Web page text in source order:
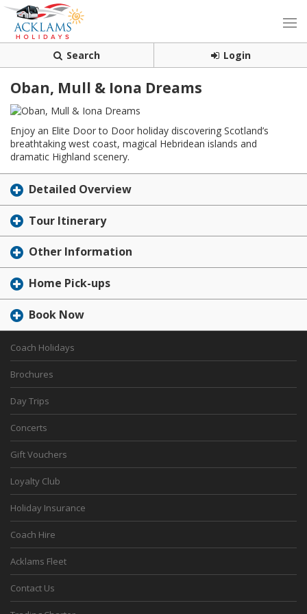
Search Login
Oban, Mull & Iona Dreams
Enjoy an Elite Door to Door holiday discovering Scotland’s
breathtaking west coast, magical Hebridean islands and
dramatic Highland scenery.
Detailed Overview
Tour Itinerary
Other Information
Home Pick-ups
Book Now
Coach Holidays
Brochures
Day Trips
Concerts
Gift Vouchers
Loyalty Club
Holiday Insurance
Coach Hire
Acklams Fleet
Contact Us